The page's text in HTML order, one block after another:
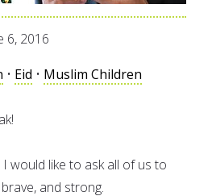
6, 2016
• Eid • Muslim Children
would like to ask all of us to
and strong.